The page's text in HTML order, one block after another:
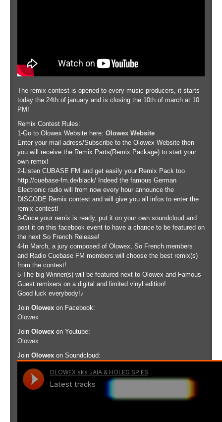
The remix contest is opened to every music producers, it starts
today the 24th of january and is closing the 10th of march at 10
PM!
Remix Contest Rules:
1-Go to Olowex Website here: Olowex Website
Enter your mail adress/Subscribe to the Olowex Website then
you will receive the Remix Parts(Remix Package) to start your
own remix!
2-Listen CUBASE FM and get easily your Remix Pack too
http://cuebase-fm.de/black/ Indeed the famous German
Electronic radio will from now every hour announce the
DISCODE Remix contest and will give you all infos to enter the
remix contest!
3-Once your remix is ready, put it on your own soundcloud and
post it on this facebook event to have a chance to be featured on
the next So French Release!
4-In March, a jury composed of Olowex, So French members
and Radio Cuebase FM members will choose the best remix(s)
from the contest!
5-The big Winner(s) will be featured next to Olowex and Famous
Guest remixers on a digital and limited vinyl edition!
Good luck everybody!♪
Join Olowex on Facebook:
Olowex
Join Olowex on Youtube:
Olowex
Join Olowex on Soundcloud: